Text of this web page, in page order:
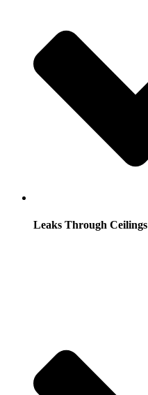
Leaks Through Ceilings